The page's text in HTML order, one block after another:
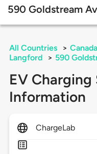
590 Goldstream
All Countries > Canada
Langford
> 590
EV
Information
ChargeLab